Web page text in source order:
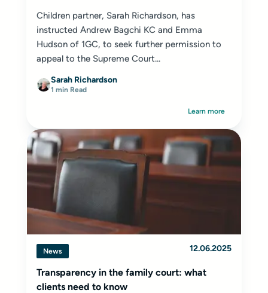
Children partner, Sarah Richardson, has
instructed Andrew Bagchi KC and Emma
Hudson of 1GC, to seek further permission to
appeal to the Supreme Court...
Sarah Richardson
1 min Read
Learn more
News 12.06.2025
Transparency in the family court: what
clients need to know